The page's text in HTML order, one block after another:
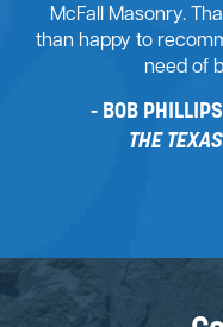
McFall Masonry.
than happy to
need of
BOB
THE